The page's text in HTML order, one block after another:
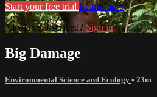
Start your free trial Learn more
Already subscribed? Sign in
Big Damage
Environmental Science and Ecology • 23m